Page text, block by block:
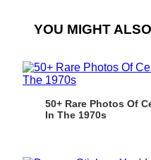
YOU MIGHT
50+ Rare Photos Of
In The 1970s